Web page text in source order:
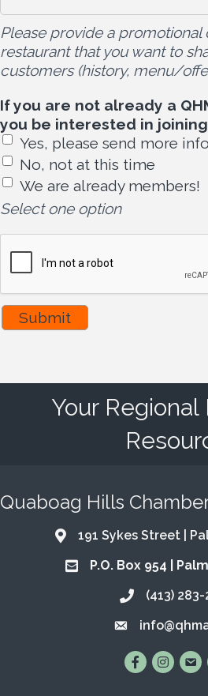
Please provide a
restaurant that you want to
customers (history, menu/
If you are not already a
you be interested in
Yes, please send more
No, not at this time
We are already members!
Select one option
Your Regional
Quaboag Hills
Address & Map
191 Sykes Street |
Address & Map
P.O. Box 954 |
Call the(413) 283-
Email the
Find Us on
Follow